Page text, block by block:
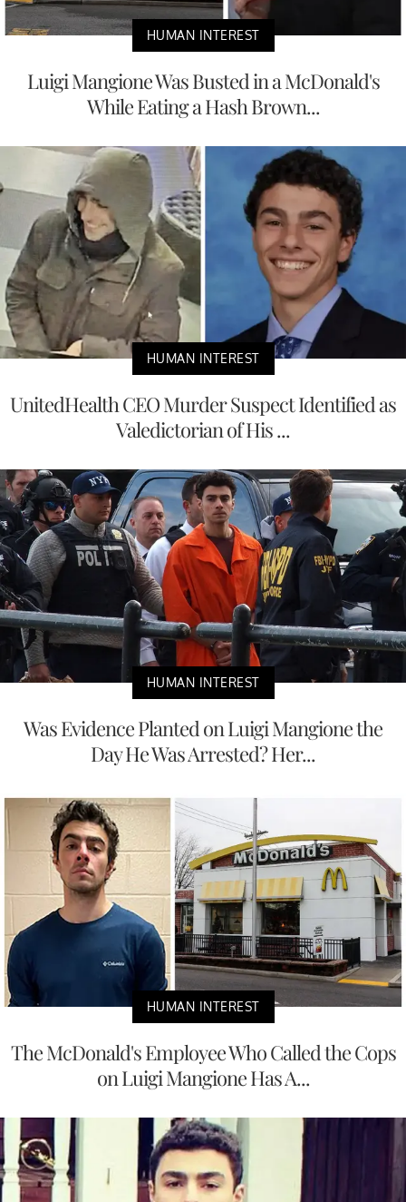
HUMAN INTEREST
Luigi Mangione Was Busted in a McDonald's
While Eating a Hash Brown...
HUMAN INTEREST
UnitedHealth CEO Murder Suspect Identified as
Valedictorian of His ...
HUMAN INTEREST
Was Evidence Planted on Luigi Mangione the
Day He Was Arrested? Her...
HUMAN INTEREST
The McDonald's Employee Who Called the Cops
on Luigi Mangione Has A...